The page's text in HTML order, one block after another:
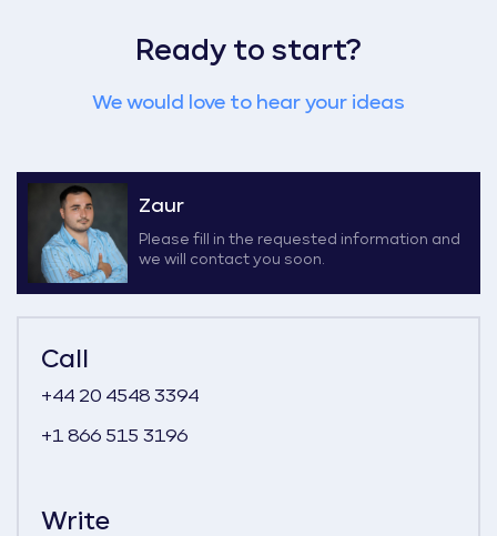
Ready to start?
We would love to hear your ideas
Zaur
Please fill in the requested information and
we will contact you soon.
Call
+44 20 4548 3394
+1 866 515 3196
Write